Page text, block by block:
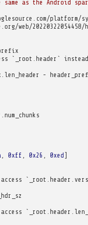
as the Android
platform/
web/
`_root.header` instead
-
, 0xff , 0x26 , 0xed